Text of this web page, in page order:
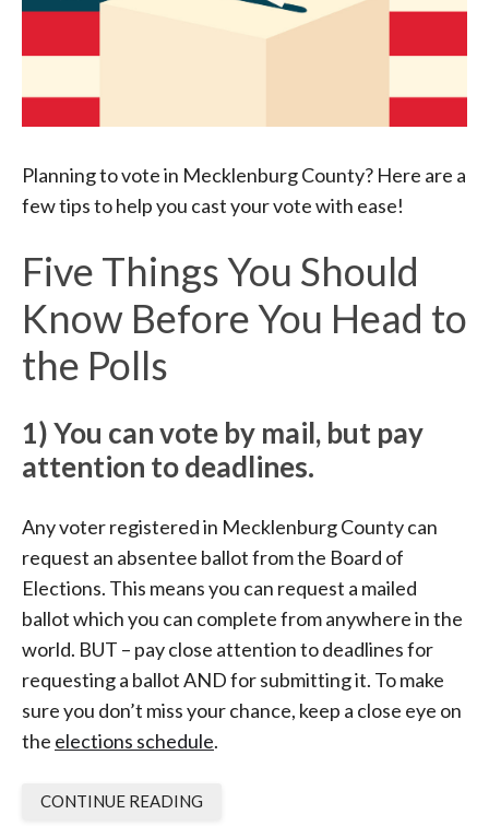
Planning to vote in Mecklenburg County? Here are a
few tips to help you cast your vote with ease!
Five Things You Should
Know Before You Head to
the Polls
1)You can vote by mail, but pay
attention to deadlines.
Any voter registered in Mecklenburg County can
request an absentee ballot from the Board of
Elections. This means you can request a mailed
ballot which you can complete from anywhere in the
world. BUT – pay close attention to deadlines for
requesting a ballot AND for submitting it. To make
sure you don’t miss your chance, keep a close eye on
the elections schedule.
CONTINUE READING